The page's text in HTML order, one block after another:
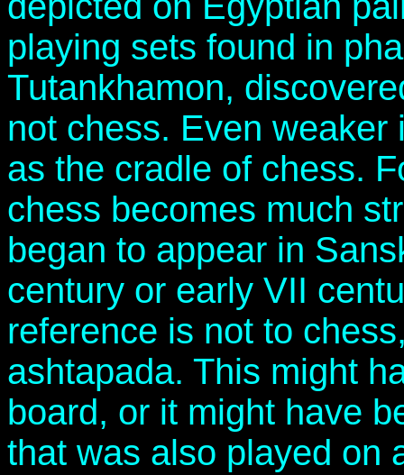
playing sets found in
Tutankhamon,
not chess. Even
as the cradle of chess.
chess becomes much
began to appear in
century or early VII
reference is not to
ashtapada. This might
board, or it might have
that was also played on